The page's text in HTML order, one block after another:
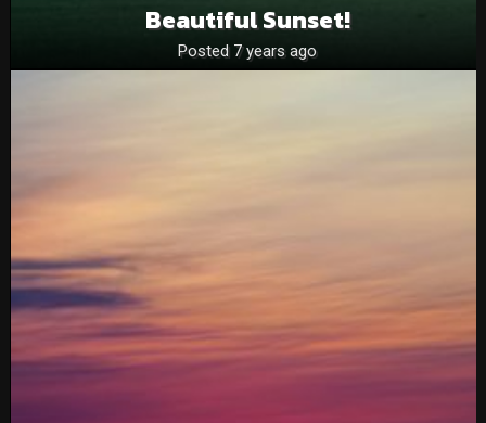
Beautiful Sunset!
Posted 7 years ago